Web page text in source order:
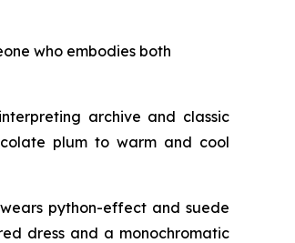
who embodies both
archive and classic
plum to warm and cool
python-effect and suede
dress and a monochromatic